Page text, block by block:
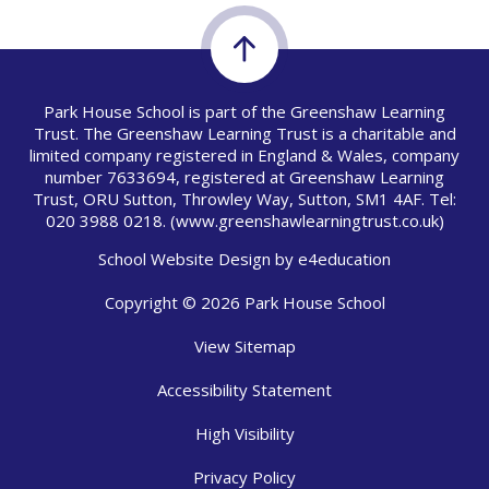
Park House School is part of the Greenshaw Learning
Trust. The Greenshaw Learning Trust is a charitable and
limited company registered in England & Wales, company
number 7633694, registered at Greenshaw Learning
Trust, ORU Sutton, Throwley Way, Sutton, SM1 4AF. Tel:
020 3988 0218. (www.greenshawlearningtrust.co.uk)
School Website Design by e4education
Copyright © 2026 Park House School
View Sitemap
Accessibility Statement
High Visibility
Privacy Policy